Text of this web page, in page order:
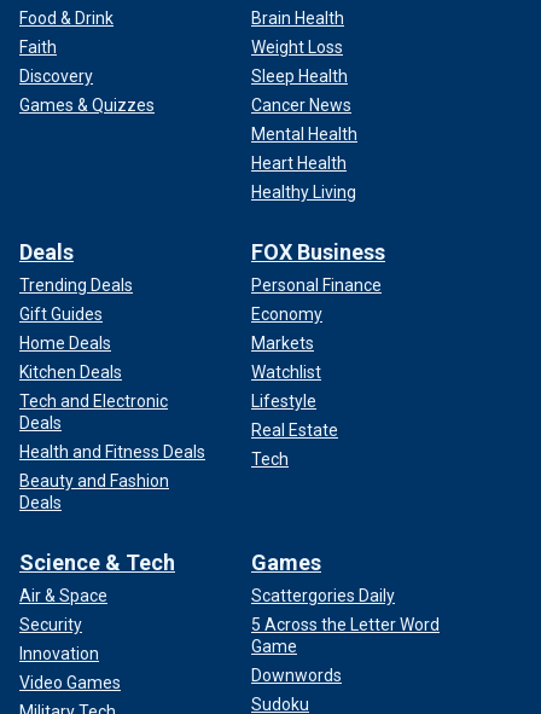
Food & Drink
Faith
Discovery
Games & Quizzes
Brain Health
Weight Loss
Sleep Health
Cancer News
Mental Health
Heart Health
Healthy Living
Deals
Trending Deals
Gift Guides
Home Deals
Kitchen Deals
Tech and Electronic
Deals
Health and Fitness Deals
Beauty and Fashion
Deals
FOX Business
Personal Finance
Economy
Markets
Watchlist
Lifestyle
Real Estate
Tech
Science & Tech
Air & Space
Security
Innovation
Video Games
Games
Scattergories Daily
5 Across the Letter Word
Game
Downwords
Sudoku